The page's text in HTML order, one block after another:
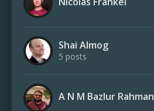
Shai Almog
5 posts
A N M Bazlur Rahman